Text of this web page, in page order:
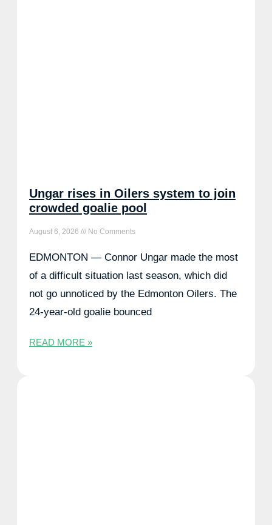
Ungar rises in Oilers system to join
crowded goalie pool
August 6, 2026 No Comments
EDMONTON — Connor Ungar made the most
of a difficult situation last season, which did
not go unnoticed by the Edmonton Oilers. The
24-year-old goalie bounced
READ MORE »